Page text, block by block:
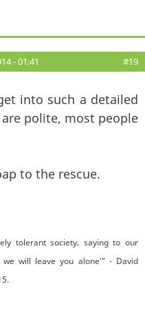
- 01:41 #19
into such a detailed
polite, most people
to the rescue.
tolerant society, saying to our
will leave you alone'" - David